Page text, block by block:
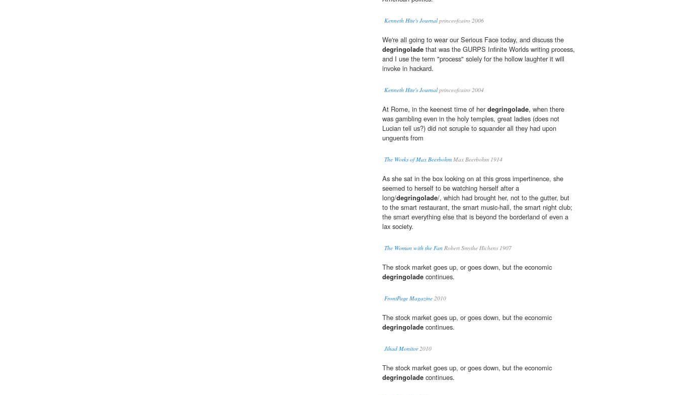
Kenneth Hite's Journalprinceofcairo 2006
We're all going to wear our Serious Face today, and discuss the
degringolade that was the GURPS Infinite Worlds writing process,
and I use the term "process" solely for the hollow laughter it will
invoke in hackard.
Kenneth Hite's Journalprinceofcairo 2004
At Rome, in the keenest time of herdegringolade, when there
was gambling even in the holy temples, great ladies (does not
Lucian tell us?) did not scruple to squander all they had upon
unguents from
The Works of Max Beerbohm Max Beerbohm 1914
As she sat in the box looking on at this gross impertinence, she
seemed to herself to be watching herself after a
long/degringolade/, which had brought her, not to the gutter, but
to the smart restaurant, the smart music-hall, the smart night club;
the smart everything else that is beyond the borderland of even a
lax society.
The Woman with the Fan Robert Smythe Hichens 1907
The stock market goes up, or goes down, but the economic
degringolade continues.
FrontPage Magazine 2010
The stock market goes up, or goes down, but the economic
degringolade continues.
Jihad Monitor2010
The stock market goes up, or goes down, but the economic
degringolade continues.